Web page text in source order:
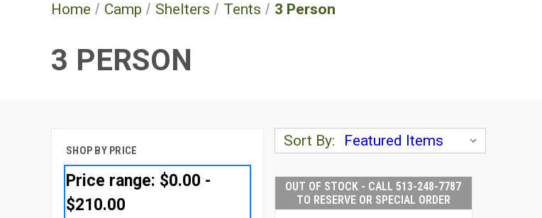
Home Camp Shelters Tents 3 Person
3 PERSON
SHOP BY PRICE
Price range: $0.00 -
$210.00
Sort By:
OUT OF STOCK - CALL 513-248-7787
TO RESERVE OR SPECIAL ORDER